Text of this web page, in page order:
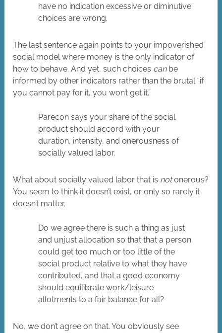
have no indication excessive or diminutive
choices are wrong.
The last sentence again points to your impoverished
social model where money is the only indicator of
how to behave. And yet, such choices canbe
informed by other indicators rather than the brutal “if
you cannot pay for it, you won’t get it.”
Parecon says your share of the social
product should accord with your
duration, intensity, and onerousness of
socially valued labor.
What about socially valued labor that is notonerous?
You seem to think it doesn’t exist, or only so rarely it
doesn’t matter.
Do we agree there is such a thing as just
and unjust allocation so that that a person
could get too much or too little of the
social product relative to what they have
contributed, and that a good economy
should equilibrate work/leisure
allotments to a fair balance for all?
No, we don’t agree on that. You obviously see